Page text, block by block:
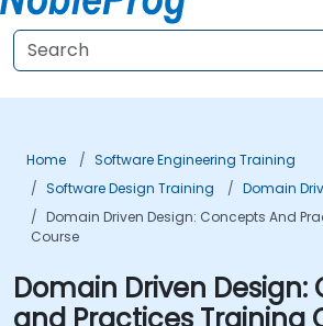
Home
Software Engineering Training
Software Design Training
Domain
Domain Driven Design: Concepts And
Course
Domain Driven Design: